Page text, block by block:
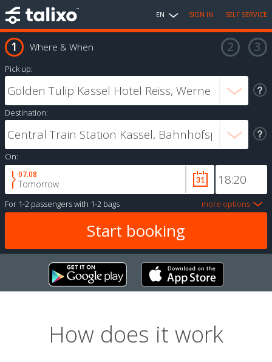
EN SIGN IN SELF SERVICE
Where & When
Pick up:
Destination:
On:
07.08
Tomorrow
For 1-2 passengerswith 1-2 bags more options
How does it work